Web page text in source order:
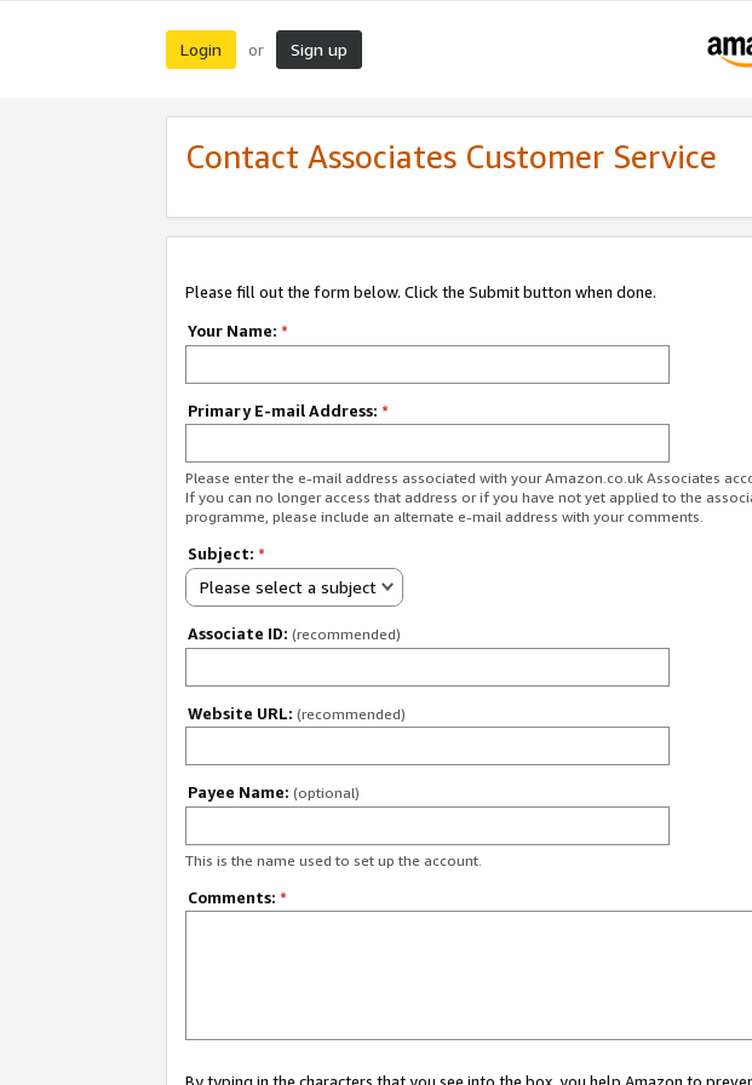
Login or Sign up
Contact Associates Customer Service
Please fill out the form below. Click the Submit button when done.
Your Name: *
Primary E-mail Address: *
Please enter the e-mail address associated with your Amazon.co.uk Associates
If you can no longer access that address or if you have not yet applied to the
programme, please include an alternate e-mail address with your comments.
Subject: *
Please select a subject
Associate ID: (recommended)
Website URL: (recommended)
Payee Name: (optional)
This is the name used to set up the account.
Comments: *